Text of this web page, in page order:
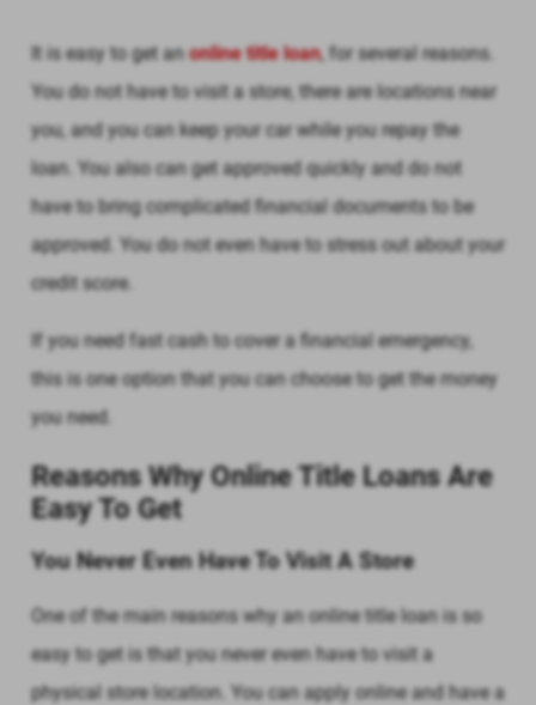
It is easy to get anonline title loan, for several reasons.
You do not have to visit a store, there are locations near
you, and you can keep your car while you repay the
loan. You also can get approved quickly and do not
have to bring complicated financial documents to be
approved. You do not even have to stress out about your
credit score.
If you need fast cash to cover a financial emergency,
this is one option that you can choose to get the money
you need.
Reasons Why Online Title Loans Are
Easy To Get
You Never Even Have To Visit A Store
One of the main reasons why an online title loan is so
easy to get is that you never even have to visit a
physical store location. You can apply online and have a